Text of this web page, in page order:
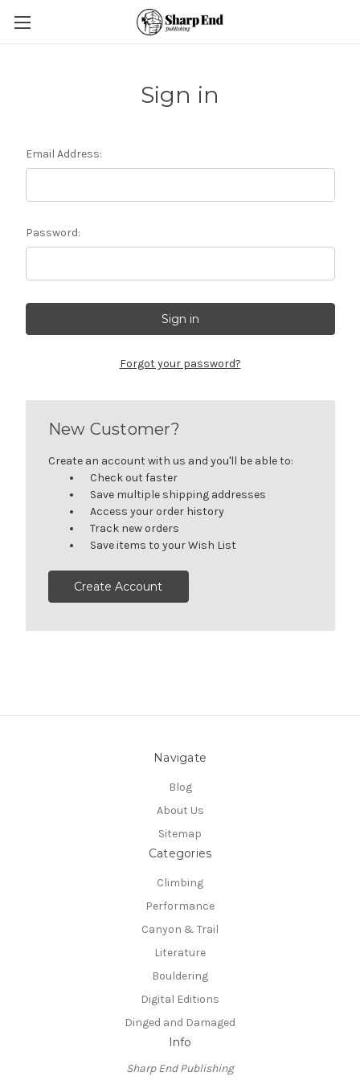
Sign in
Email Address:
Password:
Forgot your password?
New Customer?
Create an account with us and you'll be able to:
Check out faster
Save multiple shipping addresses
Access your order history
Track new orders
Save items to your Wish List
Create Account
Navigate
Blog
About Us
Sitemap
Categories
Climbing
Performance
Canyon & Trail
Literature
Bouldering
Digital Editions
Dinged and Damaged
Info
Sharp End Publishing